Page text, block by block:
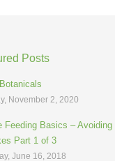
Posts
November 2, 2020
Feeding Basics – Avoiding
Part 1 of 3
June 16, 2018